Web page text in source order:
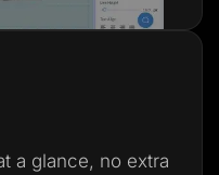
a glance, no extra